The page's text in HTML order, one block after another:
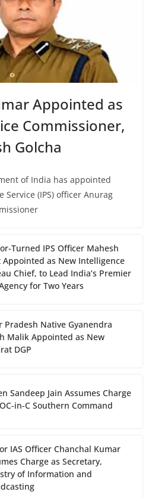
Appointed as
Commissioner,
Golcha
of India has appointed
Service (IPS) officer Anurag
Turned IPS Officer Mahesh
Appointed as New Intelligence
Chief, to Lead India’s Premier
for Two Years
Pradesh Native Gyanendra
Malik Appointed as New
DGP
Sandeep Jain Assumes Charge
in-C Southern Command
IAS Officer Chanchal Kumar
Charge as Secretary,
of Information and